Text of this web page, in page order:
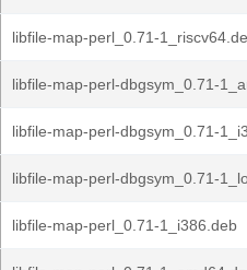
libfile-map-perl_0.71-
libfile-map-perl-dbgsym_0.71-
libfile-map-perl-dbgsym_0.71-
libfile-map-perl-dbgsym_0.71-
libfile-map-perl_0.71-1_i386.deb